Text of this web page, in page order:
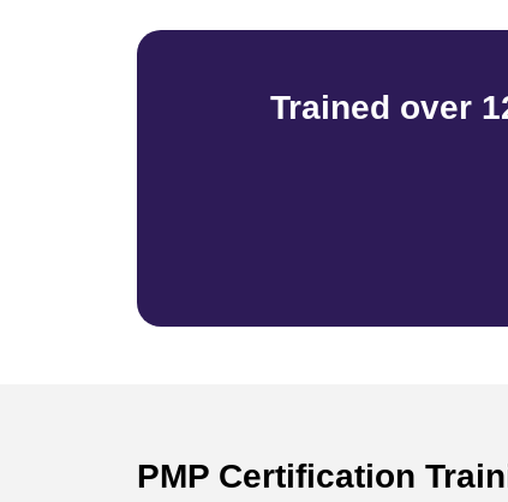
Trained over
PMP Certification